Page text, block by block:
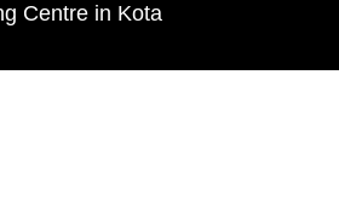
Centre in Kota